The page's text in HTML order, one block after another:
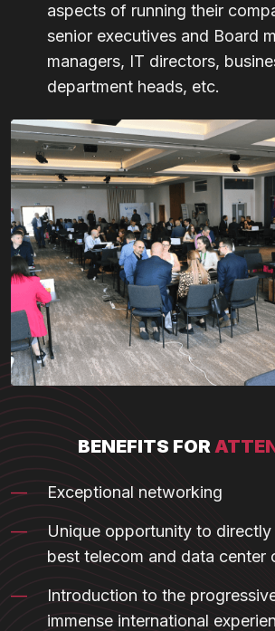
aspects of running their
senior executives and Board
managers, IT directors,
department heads, etc.
BENEFITS FOR
Exceptional networking
Unique opportunity to
best telecom and data center
Introduction to the
immense international